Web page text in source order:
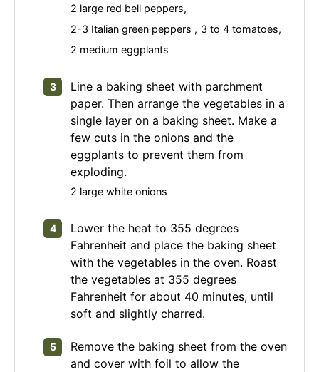
2 large red bell peppers,
2-3 Italian green peppers , 3 to 4 tomatoes,
2 medium eggplants
Line a baking sheet with parchment
paper. Then arrange the vegetables in a
single layer on a baking sheet. Make a
few cuts in the onions and the
eggplants to prevent them from
exploding.
2 large white onions
Lower the heat to 355 degrees
Fahrenheit and place the baking sheet
with the vegetables in the oven. Roast
the vegetables at 355 degrees
Fahrenheit for about 40 minutes, until
soft and slightly charred.
Remove the baking sheet from the oven
and cover with foil to allow the